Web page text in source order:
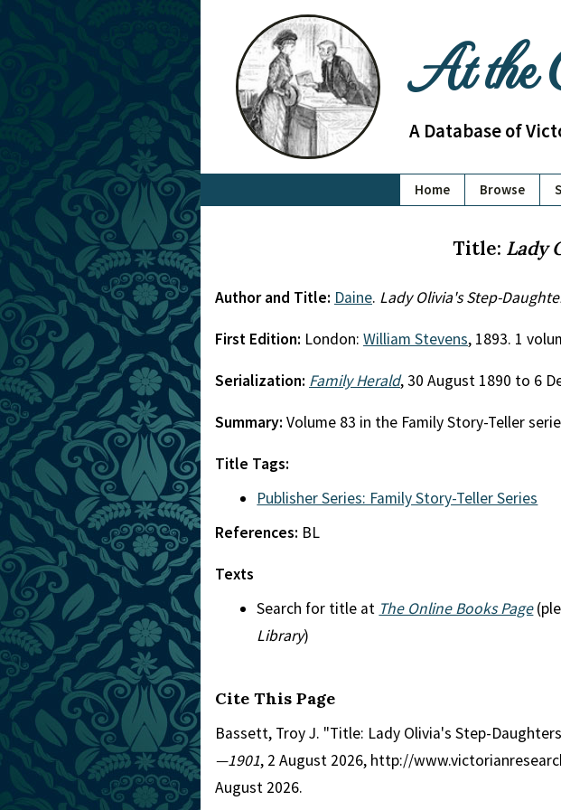
At the
A Database of
Home Browse
Title: Lady
Author and Title: Daine. Lady Olivia's Step-
First Edition: London: William Stevens, 1893. 1
Serialization: Family Herald, 30 August 1890 to 6
Summary: Volume 83 in the Family Story-Teller
Title Tags:
Publisher Series: Family Story-Teller Series
References: BL
Texts
Search for title at The Online Books Page
Library)
Cite This Page
Bassett, Troy J. "Title: Lady Olivia's Step-
—1901, 2 August 2026, http://
August 2026.